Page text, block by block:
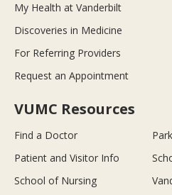
My Health at Vanderbilt
Discoveries in Medicine
For Referring Providers
Request an Appointment
VUMC Resources
Find a Doctor
Patient and Visitor Info
School of Nursing